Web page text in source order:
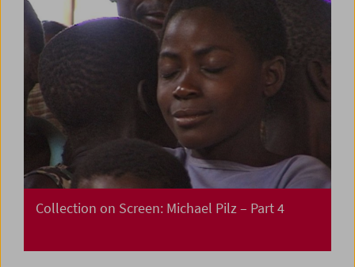
Collection on Screen: Michael Pilz – Part 4